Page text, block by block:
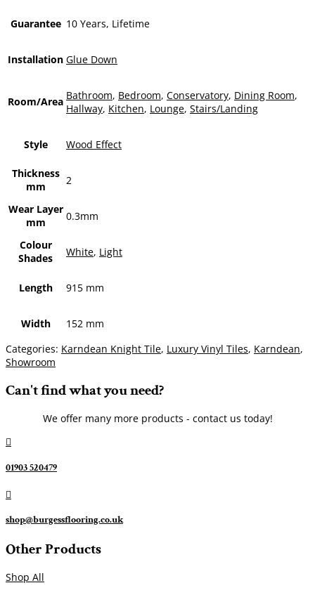
Guarantee 10 Years, Lifetime
Installation Glue Down
Room/Area Bathroom, Bedroom, Conservatory, Dining Room,
Hallway, Kitchen, Lounge, Stairs/Landing
Style Wood Effect
Thickness
mm
2
Wear Layer
mm
0.3mm
Colour
Shades
White, Light
Length 915 mm
Width
152 mm
Categories: Karndean Knight Tile, Luxury Vinyl Tiles, Karndean,
Showroom
Can't find what you need?
We offer many more products - contact us today!

01903 520479

shop@burgessflooring.co.uk
Other Products
Shop All